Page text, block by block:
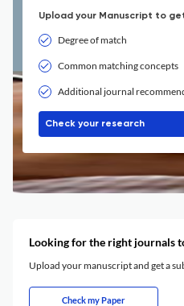
Upload your Manuscript to
Degree of match
Common matching concepts
Additional journal
Check your research
Looking for the right journals
Upload your manuscript and get a
Check my Paper